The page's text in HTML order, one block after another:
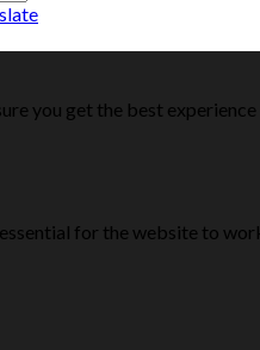
you get the best
for the website to